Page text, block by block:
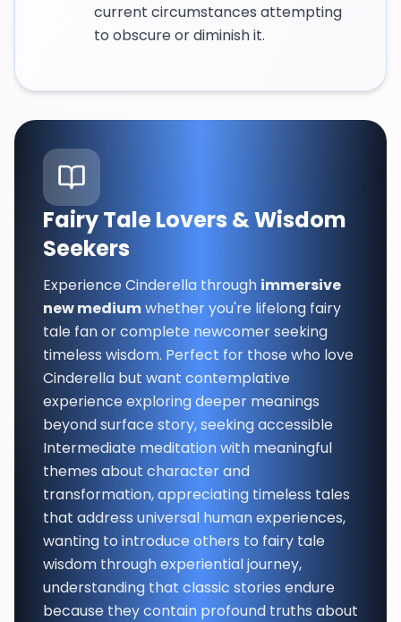
current circumstances attempting
to obscure or diminish it.
Fairy Tale Lovers & Wisdom
Seekers
Experience Cinderella through immersive
new mediumwhether you're lifelong fairy
tale fan or complete newcomer seeking
timeless wisdom. Perfect for those who love
Cinderella but want contemplative
experience exploring deeper meanings
beyond surface story, seeking accessible
Intermediate meditation with meaningful
themes about character and
transformation, appreciating timeless tales
that address universal human experiences,
wanting to introduce others to fairy tale
wisdom through experiential journey,
understanding that classic stories endure
because they contain profound truths about